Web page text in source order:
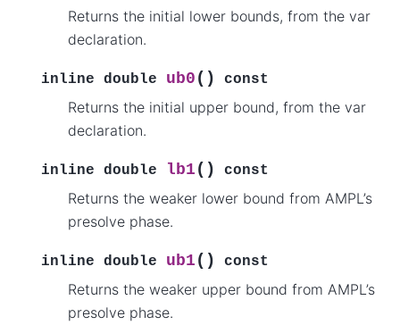
Returns the initial lower bounds, from the var
declaration.
inline double ub0 ( ) const
Returns the initial upper bound, from the var
declaration.
inline double lb1 ( ) const
Returns the weaker lower bound from AMPL’s
presolve phase.
inline double ub1 ( ) const
Returns the weaker upper bound from AMPL’s
presolve phase.